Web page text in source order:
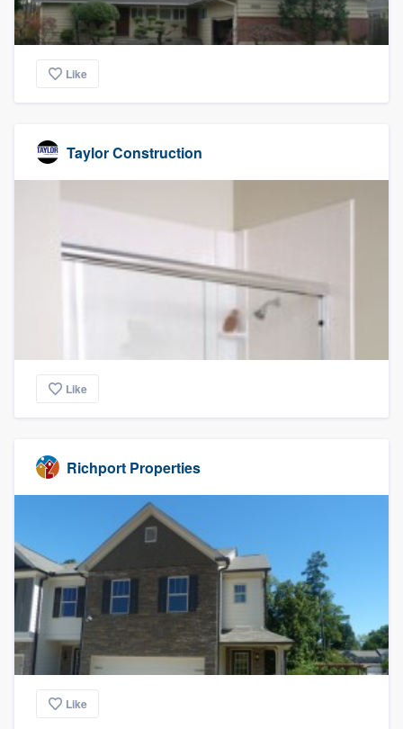
Like
Taylor Construction
Like
Richport Properties
Like